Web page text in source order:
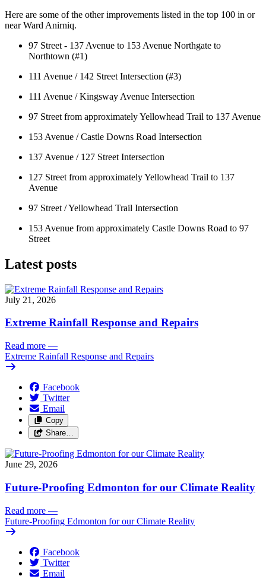
Here are some of the other improvements listed in the top 100 in or
near Ward Anirniq.
97 Street - 137 Avenue to 153 Avenue Northgate to
Northtown (#1)
111 Avenue / 142 Street Intersection (#3)
111 Avenue / Kingsway Avenue Intersection
97 Street from approximately Yellowhead Trail to 137 Avenue
153 Avenue / Castle Downs Road Intersection
137 Avenue / 127 Street Intersection
127 Street from approximately Yellowhead Trail to 137
Avenue
97 Street / Yellowhead Trail Intersection
153 Avenue from approximately Castle Downs Road to 97
Street
Latest posts
July 21, 2026
Extreme Rainfall Response and Repairs
Read more —
Extreme Rainfall Response and Repairs
Facebook
Twitter
Email
Copy
Share…
June 29, 2026
Future-Proofing Edmonton for our Climate Reality
Read more —
Future-Proofing Edmonton for our Climate Reality
Facebook
Twitter
Email